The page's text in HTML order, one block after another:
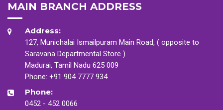
MAIN BRANCH ADDRESS
Address:
127, Munichalai Ismailpuram Main Road, ( opposite to
Saravana Departmental Store )
Madurai, Tamil Nadu 625 009
Phone: +91 904 7777 934
Phone:
0452 - 452 0066